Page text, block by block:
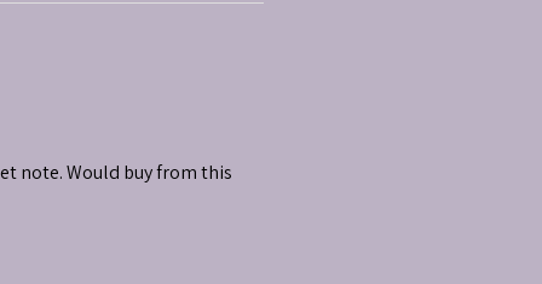
note. Would buy from this